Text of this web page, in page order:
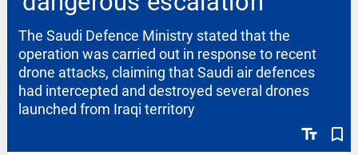
text_fields bookmark_border
The Saudi Defence Ministry stated that the
operation was carried out in response to recent
drone attacks, claiming that Saudi air defences
had intercepted and destroyed several drones
launched from Iraqi territory